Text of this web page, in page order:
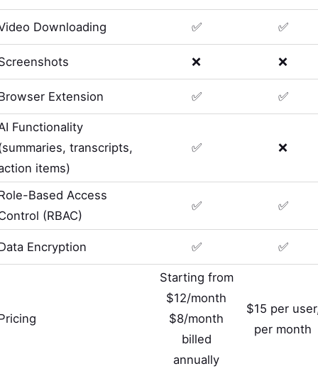
Downloading ✅ ✅
❌ ❌
Extension ✅ ✅
Functionality
transcripts,
items)
✅ ❌
Based Access
(RBAC)
✅ ✅
Encryption ✅ ✅
Starting from
$12/month
$8/month
billed
annually
$15 per
per month